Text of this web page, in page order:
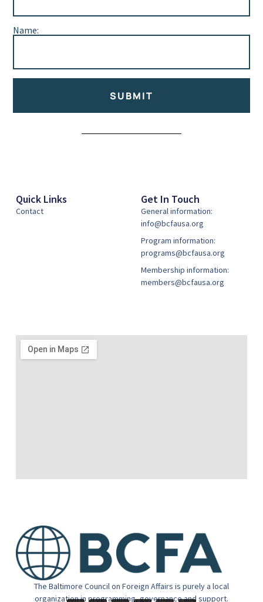
Name:
SUBMIT
The Baltimore Council on Foreign Affairs is purely a local
organization in programming, governance and support.
Quick Links
Contact
Get In Touch
General information:
info@bcfausa.org
Program information:
programs@bcfausa.org
Membership information:
members@bcfausa.org